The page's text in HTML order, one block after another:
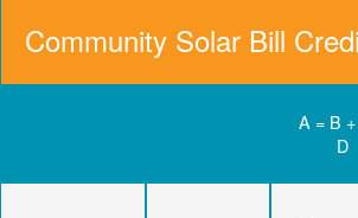
Community Solar Bill
A = B
D